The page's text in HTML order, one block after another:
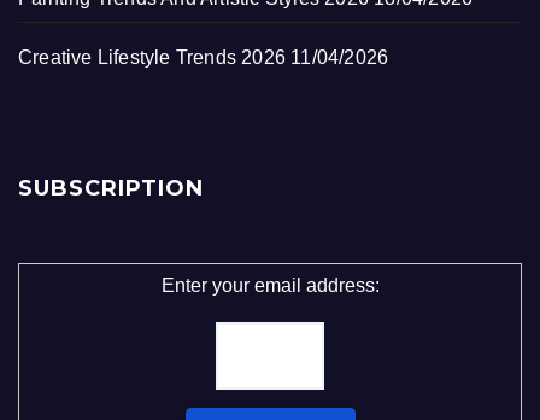
Creative Lifestyle Trends 2026 11/04/2026
SUBSCRIPTION
Enter your email address: